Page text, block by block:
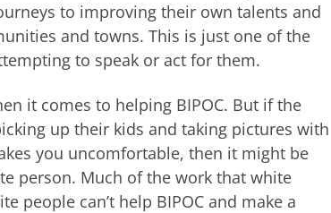
to improving their own talents and
and towns. This is just one of the
to speak or act for them.
it comes to helping BIPOC. But if the
up their kids and taking pictures with
you uncomfortable, then it might be
person. Much of the work that white
people can’t help BIPOC and make a